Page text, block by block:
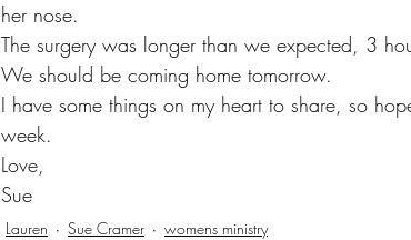
her nose.
The surgery was longer than we expected, 3
We should be coming home tomorrow.
I have some things on my heart to share, so
week.
Love,
Sue
Lauren Sue Cramer womens ministry